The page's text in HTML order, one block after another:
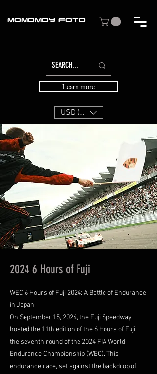
MOMOMOY FOTO
USD ($)
Learn more
2024 6 Hours of Fuji
WEC 6 Hours of Fuji 2024: A Battle of Endurance
in Japan
On September 15, 2024, the Fuji Speedway
hosted the 11th edition of the 6 Hours of Fuji,
the seventh round of the 2024 FIA World
Endurance Championship (WEC). This
endurance race, set against the backdrop of